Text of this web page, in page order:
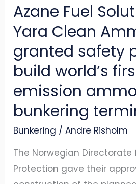
Azane Fuel
Yara Clean
granted safety
build world’s
emission
bunkering
Bunkering /Andre Risholm
The Norwegian Directorate
Protection gave their
safety
permit
to
build
world’s
first
low
emission
ammonia
bunkering
terminal